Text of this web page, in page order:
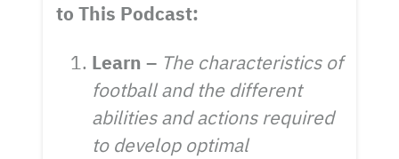
to This Podcast:
Learn – The characteristics of
football and the different
abilities and actions required
to develop optimal